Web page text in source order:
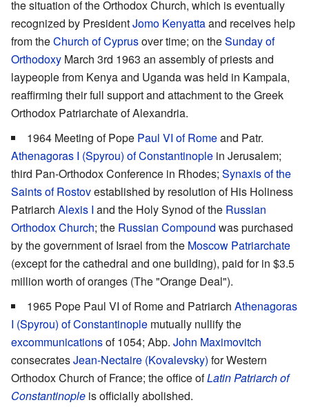
the situation of the Orthodox Church, which is eventually
recognized by PresidentJomo Kenyattaand receives help
from theChurch of Cyprusover time; on theSunday of
Orthodoxy March 3rd 1963 an assembly of priests and
laypeople from Kenya and Uganda was held in Kampala,
reaffirming their full support and attachment to the Greek
Orthodox Patriarchate of Alexandria.
1964 Meeting of Pope Paul VI of Romeand Patr.
Athenagoras I (Spyrou) of Constantinople in Jerusalem;
third Pan-Orthodox Conference in Rhodes; Synaxis of the
Saints of Rostovestablished by resolution of His Holiness
Patriarch Alexis I and the Holy Synod of the Russian
Orthodox Church; the Russian Compound was purchased
by the government of Israel from the Moscow Patriarchate
(except for the cathedral and one building), paid for in $3.5
million worth of oranges (The "Orange Deal").
1965 Pope Paul VI of Rome and Patriarch Athenagoras
I (Spyrou) of Constantinople mutually nullify the
excommunicationsof 1054; Abp. John Maximovitch
consecratesJean-Nectaire (Kovalevsky) for Western
Orthodox Church of France; the office ofLatin Patriarch of
Constantinople is officially abolished.